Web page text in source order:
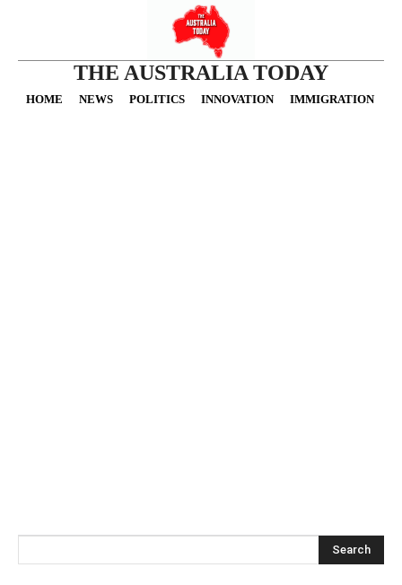
THE AUSTRALIA TODAY
HOME NEWS POLITICS INNOVATION IMMIGRATION
Search